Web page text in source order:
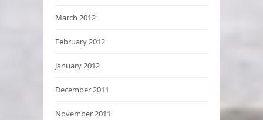
March 2012
February 2012
January 2012
December 2011
November 2011